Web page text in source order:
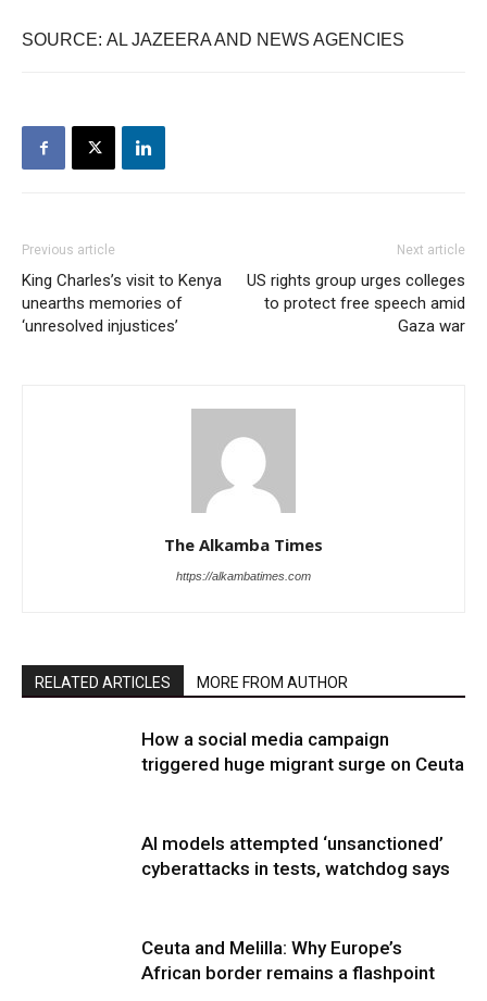
SOURCE: AL JAZEERA AND NEWS AGENCIES
Previous article
King Charles’s visit to Kenya
unearths memories of
‘unresolved injustices’
Next article
US rights group urges colleges
to protect free speech amid
Gaza war
The Alkamba Times
https://alkambatimes.com
RELATED ARTICLES MORE FROM AUTHOR
How a social media campaign
triggered huge migrant surge on Ceuta
AI models attempted ‘unsanctioned’
cyberattacks in tests, watchdog says
Ceuta and Melilla: Why Europe’s
African border remains a flashpoint